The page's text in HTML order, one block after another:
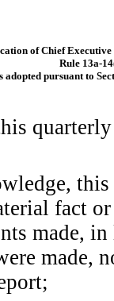
of Chief
Rule 13a-
adopted pursuant to
fact
made,
made,